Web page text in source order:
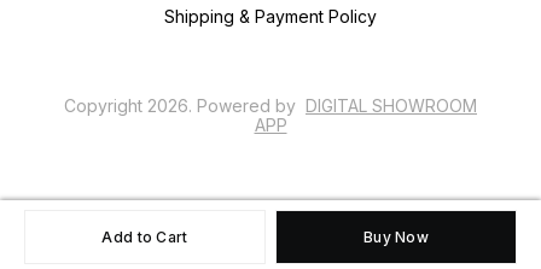
Add to Cart Buy Now
Shipping & Payment Policy
Copyright 2026. Powered by DIGITAL SHOWROOM
APP